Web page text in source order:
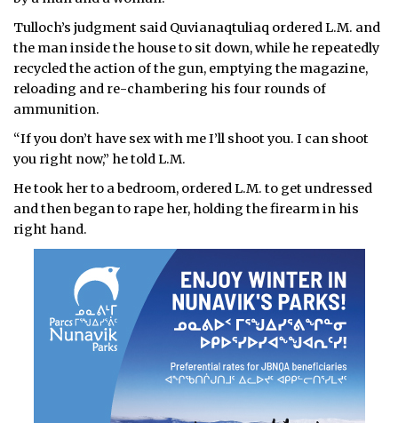
Tulloch’s judgment said Quvianaqtuliaq ordered L.M. and
the man inside the house to sit down, while he repeatedly
recycled the action of the gun, emptying the magazine,
reloading and re-chambering his four rounds of
ammunition.
“If you don’t have sex with me I’ll shoot you. I can shoot
you right now,” he told L.M.
He took her to a bedroom, ordered L.M. to get undressed
and then began to rape her, holding the firearm in his
right hand.